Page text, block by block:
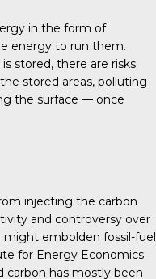
in the form of
energy to run them.
stored, there are risks.
stored areas, polluting
the surface — once
injecting the carbon
and controversy over
embolden fossil-fuel
for Energy Economics
carbon has mostly been